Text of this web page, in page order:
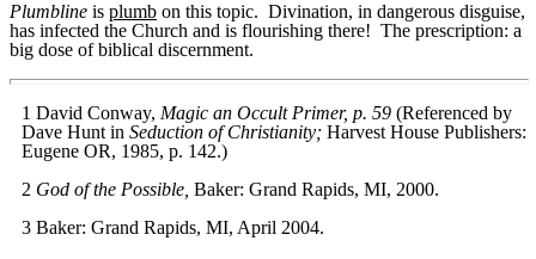
Plumbline is plumb on this topic. Divination, in dangerous disguise,
has infected the Church and is flourishing there! The prescription: a
big dose of biblical discernment.
1 David Conway, Magic an Occult Primer, p. 59 (Referenced by
Dave Hunt in Seduction of Christianity; Harvest House Publishers:
Eugene OR, 1985, p. 142.)
2 God of the Possible, Baker: Grand Rapids, MI, 2000.
3 Baker: Grand Rapids, MI, April 2004.